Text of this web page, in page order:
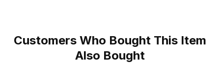
Customers Who Bought This Item
Also Bought